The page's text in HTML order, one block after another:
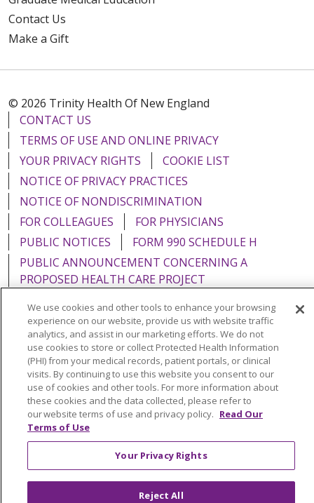
Contact Us
Make a Gift
© 2026 Trinity Health Of New England
CONTACT US
TERMS OF USE AND ONLINE PRIVACY
YOUR PRIVACY RIGHTS
COOKIE LIST
NOTICE OF PRIVACY PRACTICES
NOTICE OF NONDISCRIMINATION
FOR COLLEAGUES
FOR PHYSICIANS
PUBLIC NOTICES
FORM 990 SCHEDULE H
PUBLIC ANNOUNCEMENT CONCERNING A
PROPOSED HEALTH CARE PROJECT
Language Assistance: English Español
Italiano
POLSKI
Português do Brasil 中文
Tagalog
Tiếng Việt
Français 한국어 عربى
РУССКИЙ
Kabuverdianu
SHQIP हिंदी ગુજરાતી
ភាសាខ្មែរ
Ελληνικά
We use cookies and other tools to enhance your browsing
experience on our website, provide us with website traffic
analytics, and assist in our marketing efforts. We do not
use cookies to store or collect Protected Health Information
(PHI) from your medical records, patient portals, or clinical
visits. By continuing to use this website you consent to our
use of cookies and other tools. For more information about
these cookies and the data collected, please refer to
our website terms of use and privacy policy. Read Our
Terms of Use
Your Privacy Rights
Reject All